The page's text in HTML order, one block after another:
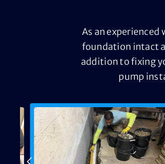
As an
foundation intact
addition to fixing
pump